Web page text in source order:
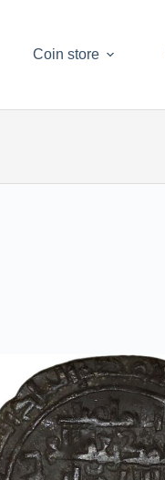
Coin store